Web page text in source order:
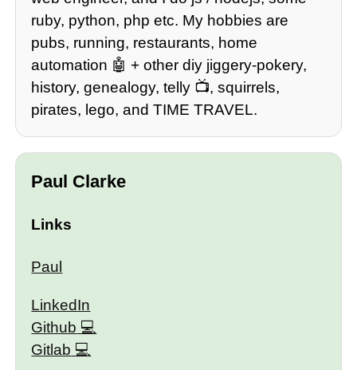
ruby, python, php etc. My hobbies are
pubs, running, restaurants, home
automation 🤖 + other diy jiggery-pokery,
history, genealogy, telly 📺, squirrels,
pirates, lego, and TIME TRAVEL.
Paul Clarke
Links
Paul
LinkedIn
Github
Gitlab